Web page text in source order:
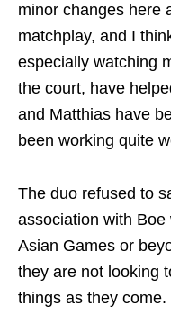
minor changes here
matchplay, and I
especially watching
the court, have
and Matthias have
been working quite
The duo refused to
association with
Asian Games or
they are not looking
things as they come.